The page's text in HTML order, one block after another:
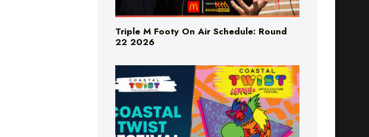
Triple M Footy On Air Schedule: Round
22 2026